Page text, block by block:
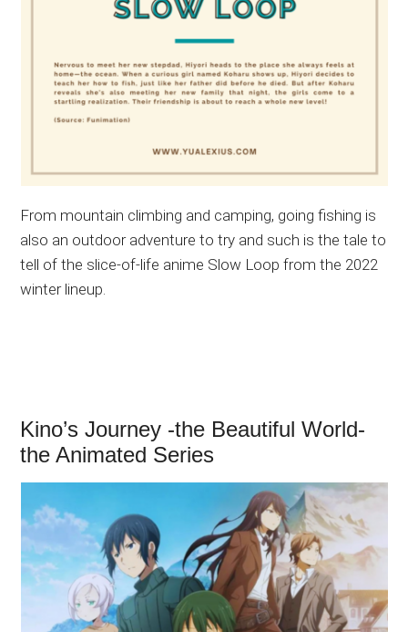
From mountain climbing and camping, going fishing is
also an outdoor adventure to try and such is the tale to
tell of the slice-of-life anime Slow Loop from the 2022
winter lineup.
Kino’s Journey -the Beautiful World-
the Animated Series